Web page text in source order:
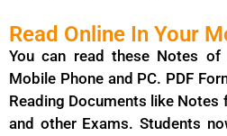
Read Online In Your
You can read these Notes of
Mobile Phone and PC. PDF
Reading Documents like Notes
and other Exams. Students